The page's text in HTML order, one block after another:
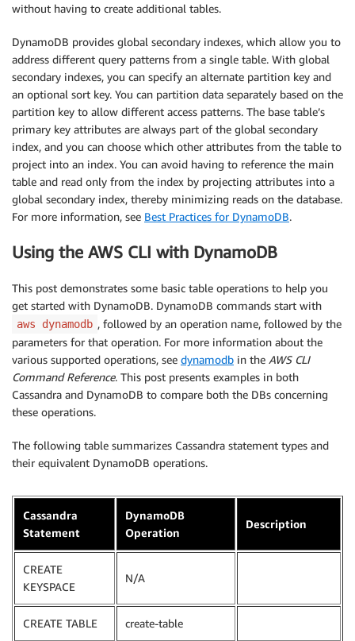
without having to create additional tables.
DynamoDB provides global secondary indexes, which allow you to
address different query patterns from a single table. With global
secondary indexes, you can specify an alternate partition key and
an optional sort key. You can partition data separately based on the
partition key to allow different access patterns. The base table’s
primary key attributes are always part of the global secondary
index, and you can choose which other attributes from the table to
project into an index. You can avoid having to reference the main
table and read only from the index by projecting attributes into a
global secondary index, thereby minimizing reads on the database.
For more information, see Best Practices for DynamoDB.
Using the AWS CLI with DynamoDB
This post demonstrates some basic table operations to help you
get started with DynamoDB. DynamoDB commands start with
aws dynamodb , followed by an operation name, followed by the
parameters for that operation. For more information about the
various supported operations, see dynamodb in the AWS CLI
Command Reference. This post presents examples in both
Cassandra and DynamoDB to compare both the DBs concerning
these operations.
The following table summarizes Cassandra statement types and
their equivalent DynamoDB operations.
Cassandra
Statement
DynamoDB
Operation
Description
CREATE
KEYSPACE
N/A
CREATE TABLE create-table